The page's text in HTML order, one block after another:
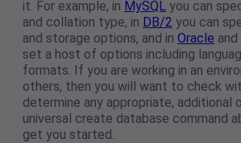
it. For example, in MySQL you can
and collation type, in DB/2 you can
and storage options, and in Oracle and
set a host of options including
formats. If you are working in an
others, then you will want to check
determine any appropriate, additional
universal create database command
get you started.